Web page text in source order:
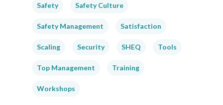
Safety Safety Culture
Safety Management Satisfaction
Scaling Security SHEQ Tools
Top Management Training
Workshops